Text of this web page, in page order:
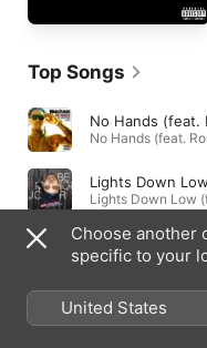
Top Songs
No Hands (feat.
Grove St. Party
Flockaveli (Deluxe)
Choose another
specific to your
United States